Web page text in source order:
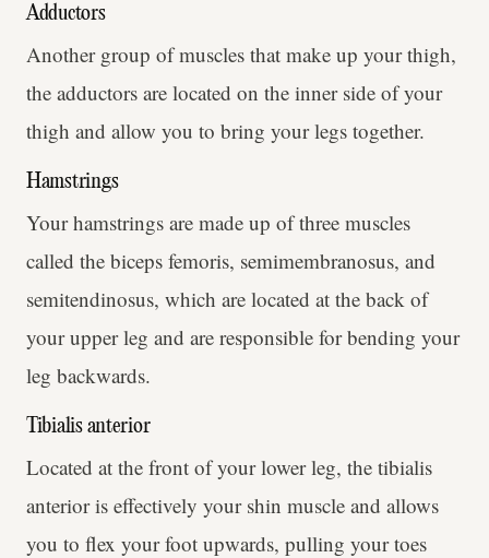
Adductors
Another group of muscles that make up your thigh,
the adductors are located on the inner side of your
thigh and allow you to bring your legs together.
Hamstrings
Your hamstrings are made up of three muscles
called the biceps femoris, semimembranosus, and
semitendinosus, which are located at the back of
your upper leg and are responsible for bending your
leg backwards.
Tibialis anterior
Located at the front of your lower leg, the tibialis
anterior is effectively your shin muscle and allows
you to flex your foot upwards, pulling your toes